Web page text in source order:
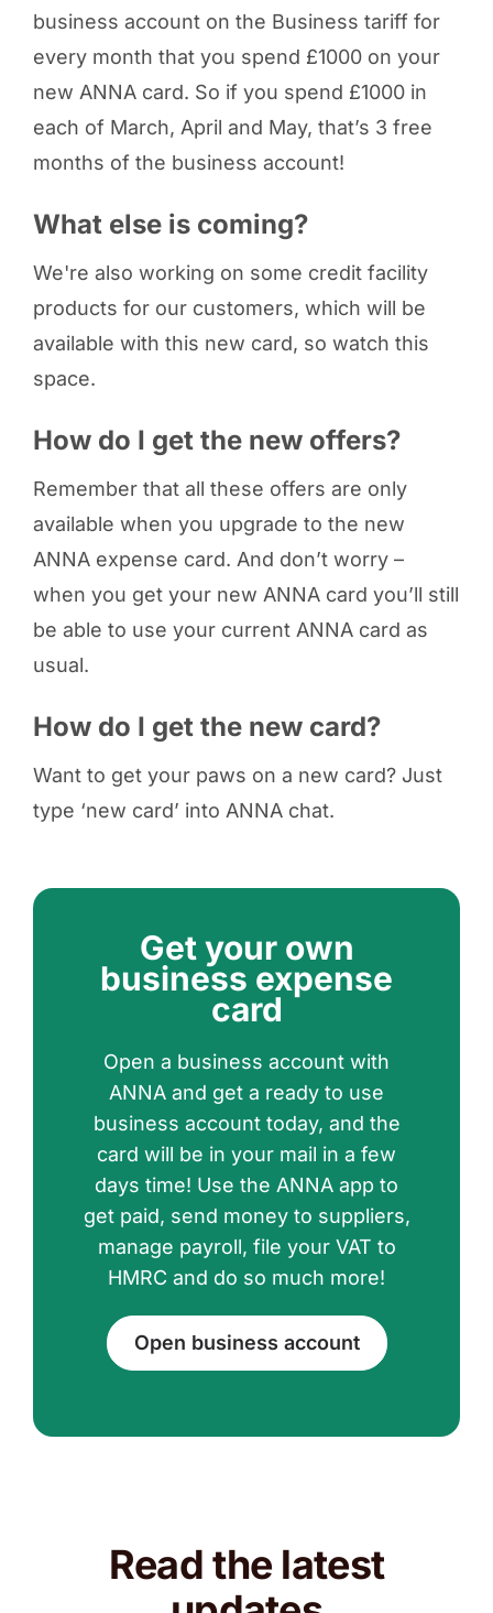
business account on the Business tariff for
every month that you spend £1000 on your
new ANNA card. So if you spend £1000 in
each of March, April and May, that’s 3 free
months of the business account!
What else is coming?
We're also working on some credit facility
products for our customers, which will be
available with this new card, so watch this
space.
How do I get the new offers?
Remember that all these offers are only
available when you upgrade to the new
ANNA expense card. And don’t worry –
when you get your new ANNA card you’ll still
be able to use your current ANNA card as
usual.
How do I get the new card?
Want to get your paws on a new card? Just
type ‘new card’ into ANNA chat.
Get your own
business expense
card
Open a business account with
ANNA and get a ready to use
business account today, and the
card will be in your mail in a few
days time! Use the ANNA app to
get paid, send money to suppliers,
manage payroll, file your VAT to
HMRC and do so much more!
Open business account
Read the latest